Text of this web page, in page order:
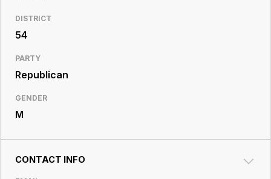
DISTRICT
54
PARTY
Republican
GENDER
M
CONTACT INFO